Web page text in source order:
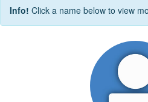
Info! Click a name below to view